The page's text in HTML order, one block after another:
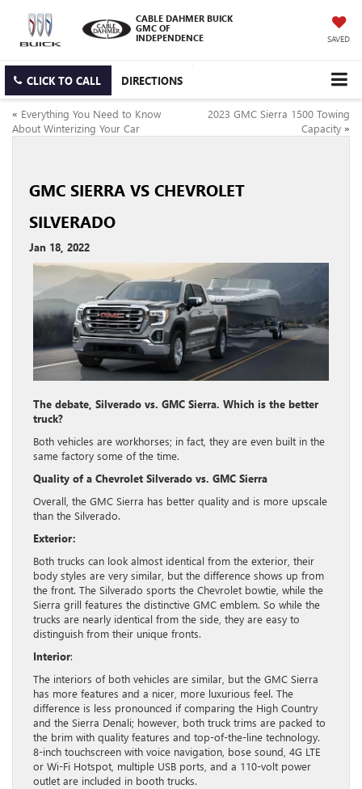
CABLE DAHMER BUICK
GMC OF
INDEPENDENCE
SAVED
CLICK TO CALL DIRECTIONS
« Everything You Need to Know
About Winterizing Your Car
2023 GMC Sierra 1500 Towing
Capacity »
GMC SIERRA VS CHEVROLET
SILVERADO
Jan 18, 2022
The debate, Silverado vs. GMC Sierra. Which is the better
truck?
Both vehicles are workhorses; in fact, they are even built in the
same factory some of the time.
Quality of a Chevrolet Silverado vs. GMC Sierra
Overall, the GMC Sierra has better quality and is more upscale
than the Silverado.
Exterior:
Both trucks can look almost identical from the exterior, their
body styles are very similar, but the difference shows up from
the front. The Silverado sports the Chevrolet bowtie, while the
Sierra grill features the distinctive GMC emblem. So while the
trucks are nearly identical from the side, they are easy to
distinguish from their unique fronts.
Interior:
The interiors of both vehicles are similar, but the GMC Sierra
has more features and a nicer, more luxurious feel. The
difference is less pronounced if comparing the High Country
and the Sierra Denali; however, both truck trims are packed to
the brim with quality features and top-of-the-line technology.
8-inch touchscreen with voice navigation, bose sound, 4G LTE
or Wi-Fi Hotspot, multiple USB ports, and a 110-volt power
outlet are included in booth trucks.